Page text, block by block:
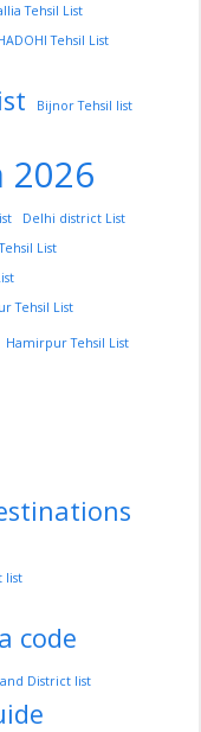
Tehsil List
Tehsil List
Bijnor Tehsil list
2026
Delhi district List
List
Tehsil List
Hamirpur Tehsil List
list
code
District list